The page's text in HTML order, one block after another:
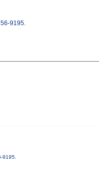
9195.
9195.